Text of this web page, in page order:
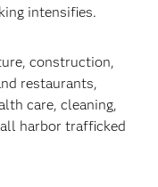
intensifies.
construction,
restaurants,
care, cleaning,
harbor trafficked